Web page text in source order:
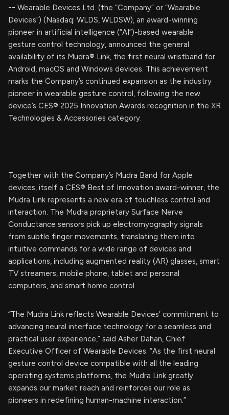
-- Wearable Devices Ltd. (the “Company” or “Wearable
Devices”) (Nasdaq: WLDS, WLDSW), an award-winning
pioneer in artificial intelligence (“AI”)-based wearable
gesture control technology, announced the general
availability of its Mudra® Link, the first neural wristband for
Android, macOS and Windows devices. This achievement
marks the Company’s continued expansion as the industry
pioneer in wearable gesture control, following the new
device’s CES® 2025 Innovation Awards recognition in the XR
Technologies & Accessories category.
Together with the Company’s Mudra Band for Apple
devices, itself a CES® Best of Innovation award-winner, the
Mudra Link represents a new era of touchless control and
interaction. The Mudra proprietary Surface Nerve
Conductance sensors pick up electromyography signals
from subtle finger movements, translating them into
intuitive commands for a wide range of devices and
applications, including augmented reality (AR) glasses, smart
TV streamers, mobile phone, tablet and personal
computers, and smart home control.
“The Mudra Link reflects Wearable Devices’ commitment to
advancing neural interface technology for a seamless and
practical user experience,” said Asher Dahan, Chief
Executive Officer of Wearable Devices. “As the first neural
gesture control device compatible with all the leading
operating systems platforms, the Mudra Link greatly
expands our market reach and reinforces our role as
pioneers in redefining human-machine interaction.”